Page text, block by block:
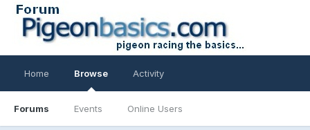
Home Browse
Forums Events Online Users
Activity